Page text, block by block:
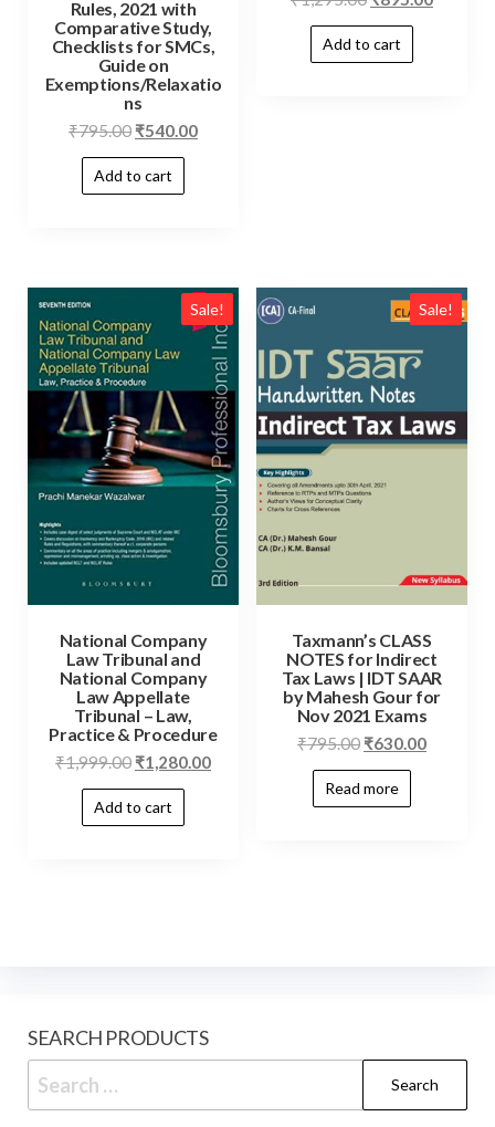
Rules, 2021 with
Comparative Study,
Checklists for SMCs,
Guide on
Exemptions/Relaxatio
ns
₹795.00 ₹540.00
Add to cart
Add to cart
Sale!
National Company
Law Tribunal and
National Company
Law Appellate
Tribunal – Law,
Practice & Procedure
₹1,999.00 ₹1,280.00
Add to cart
Sale!
Taxmann’s CLASS
NOTES for Indirect
Tax Laws | IDT SAAR
by Mahesh Gour for
Nov 2021 Exams
₹795.00 ₹630.00
Read more
SEARCH PRODUCTS